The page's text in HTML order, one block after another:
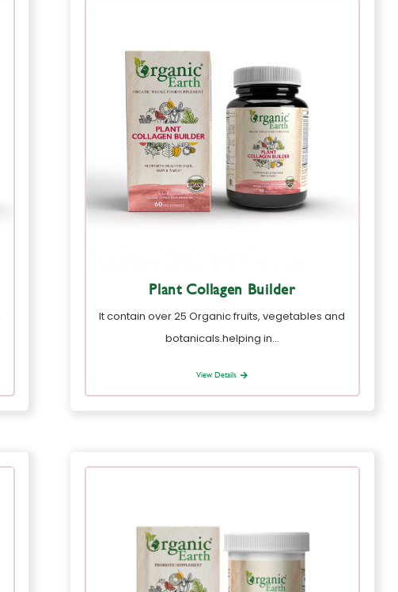
Plant Collagen Builder
It contain over 25 Organic fruits, vegetables and
botanicals.helping in…
View Details